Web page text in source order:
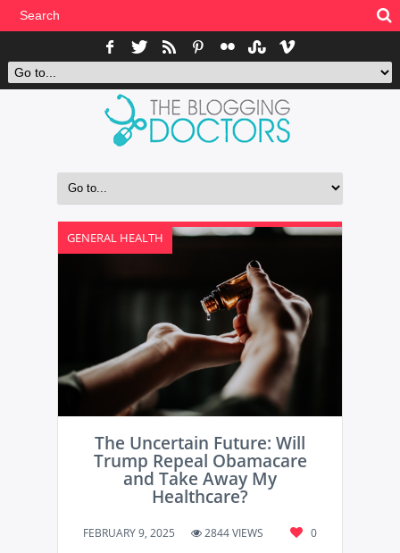
GENERAL HEALTH
The Uncertain Future: Will
Trump Repeal Obamacare
and Take Away My
Healthcare?
FEBRUARY 9, 2025 2844 VIEWS 0